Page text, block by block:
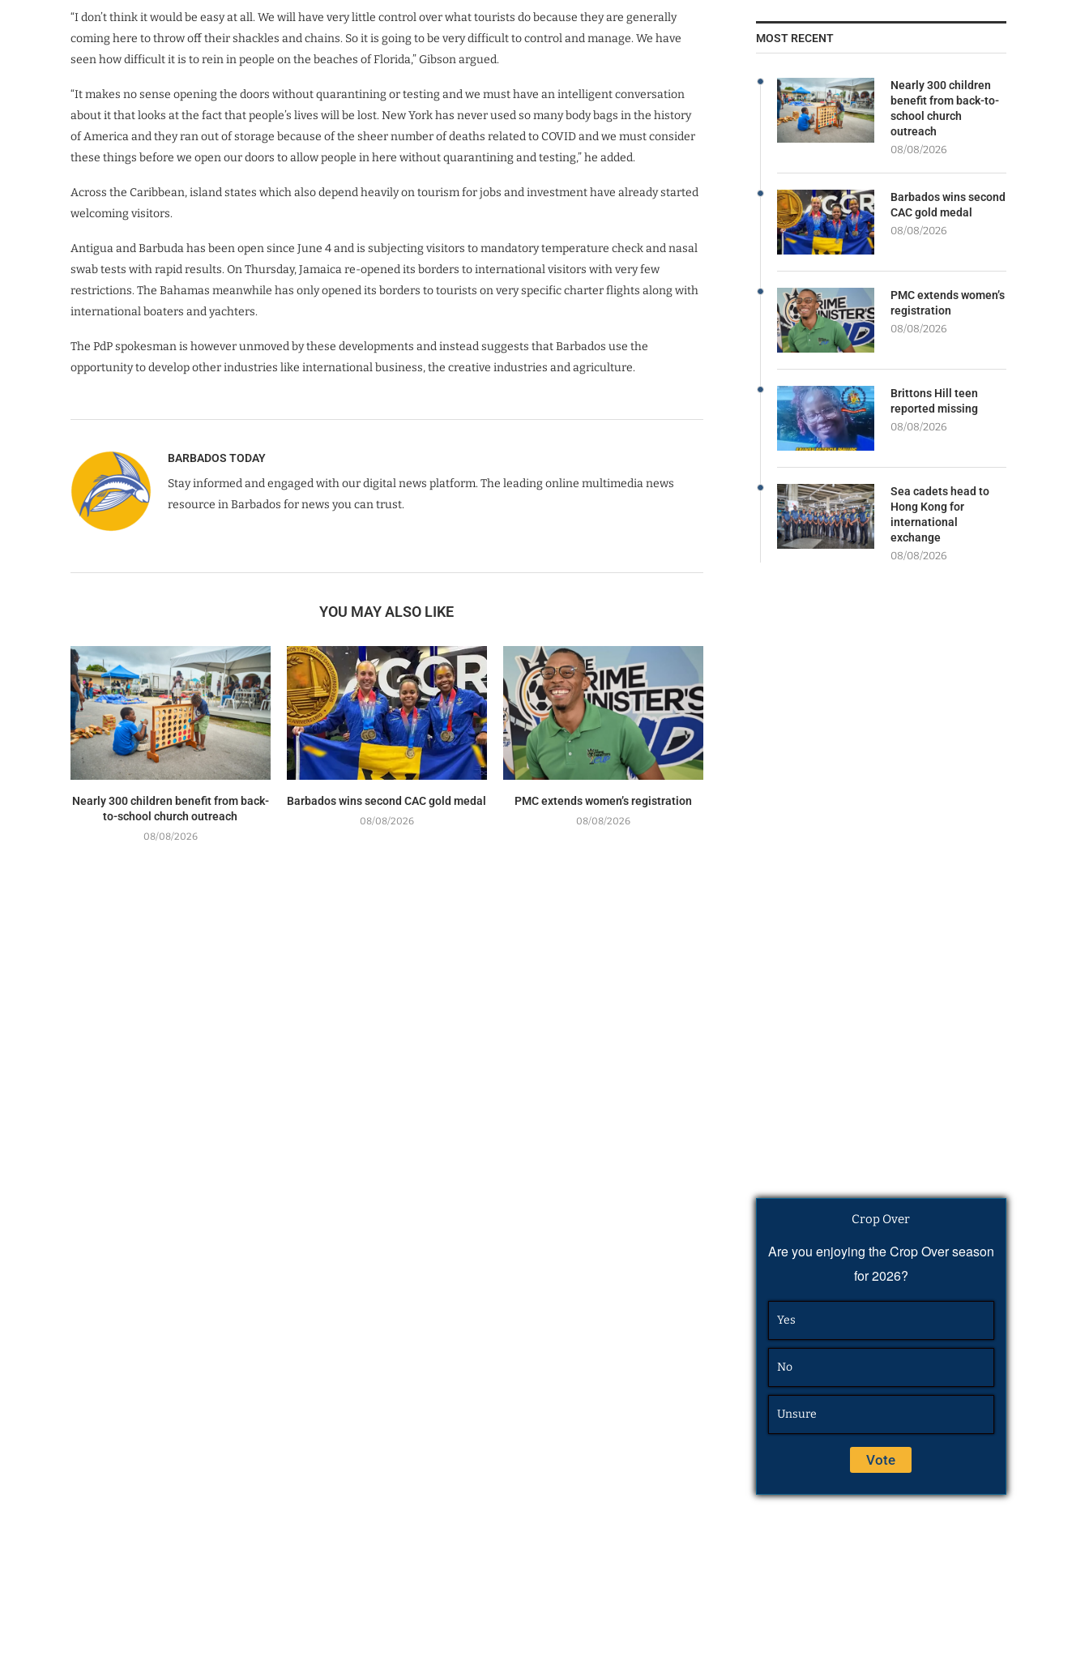
“I don’t think it would be easy at all. We will have very little control over what tourists do because they are generally
coming here to throw off their shackles and chains. So it is going to be very difficult to control and manage. We have
seen how difficult it is to rein in people on the beaches of Florida,” Gibson argued.
“It makes no sense opening the doors without quarantining or testing and we must have an intelligent conversation
about it that looks at the fact that people’s lives will be lost. New York has never used so many body bags in the history
of America and they ran out of storage because of the sheer number of deaths related to COVID and we must consider
these things before we open our doors to allow people in here without quarantining and testing,” he added.
Across the Caribbean, island states which also depend heavily on tourism for jobs and investment have already started
welcoming visitors.
Antigua and Barbuda has been open since June 4 and is subjecting visitors to mandatory temperature check and nasal
swab tests with rapid results. On Thursday, Jamaica re-opened its borders to international visitors with very few
restrictions. The Bahamas meanwhile has only opened its borders to tourists on very specific charter flights along with
international boaters and yachters.
The PdP spokesman is however unmoved by these developments and instead suggests that Barbados use the
opportunity to develop other industries like international business, the creative industries and agriculture.
BARBADOS TODAY
Stay informed and engaged with our digital news platform. The leading online multimedia news
resource in Barbados for news you can trust.
YOU MAY ALSO LIKE
Nearly 300 children benefit from back-
to-school church outreach
08/08/2026
Barbados wins second CAC gold medal
08/08/2026
PMC extends women’s registration
08/08/2026
MOST RECENT
Nearly 300 children
benefit from back-to-
school church
outreach
08/08/2026
Barbados wins second
CAC gold medal
08/08/2026
PMC extends women’s
registration
08/08/2026
Brittons Hill teen
reported missing
08/08/2026
Sea cadets head to
Hong Kong for
international
exchange
08/08/2026
Crop Over
Are you enjoying the Crop Over season
for 2026?
Yes
No
Unsure